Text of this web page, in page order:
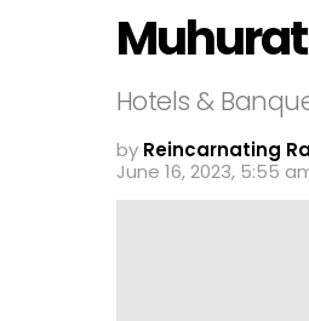
Hotels &
by Reincarnating
June 16, 2023, 5:55